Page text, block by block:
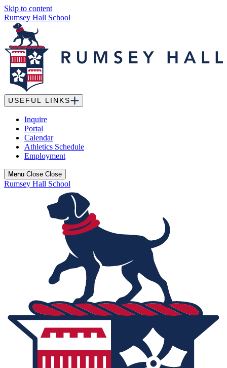
Skip to content
Rumsey Hall School
USEFUL LINKS
Inquire
Portal
Calendar
Athletics Schedule
Employment
Menu
Menu Close Close
Rumsey Hall School